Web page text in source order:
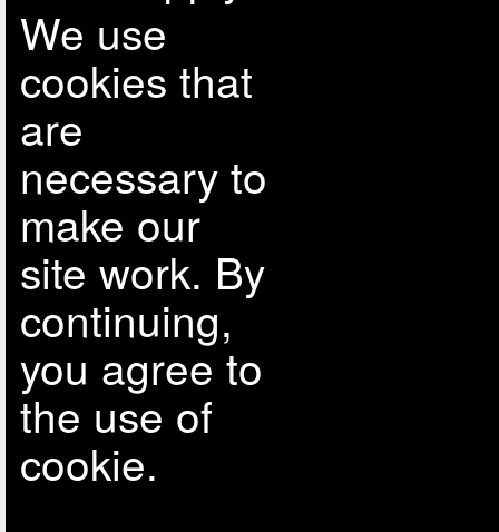
We use
cookies that
are
necessary to
make our
site work. By
continuing,
you agree to
the use of
cookie.